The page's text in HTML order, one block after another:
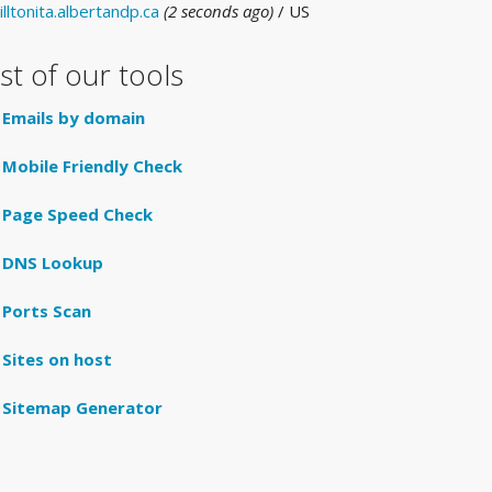
(2 seconds ago) / US
of our tools
Emails by domain
Mobile Friendly Check
Page Speed Check
DNS Lookup
Ports Scan
Sites on host
Sitemap Generator